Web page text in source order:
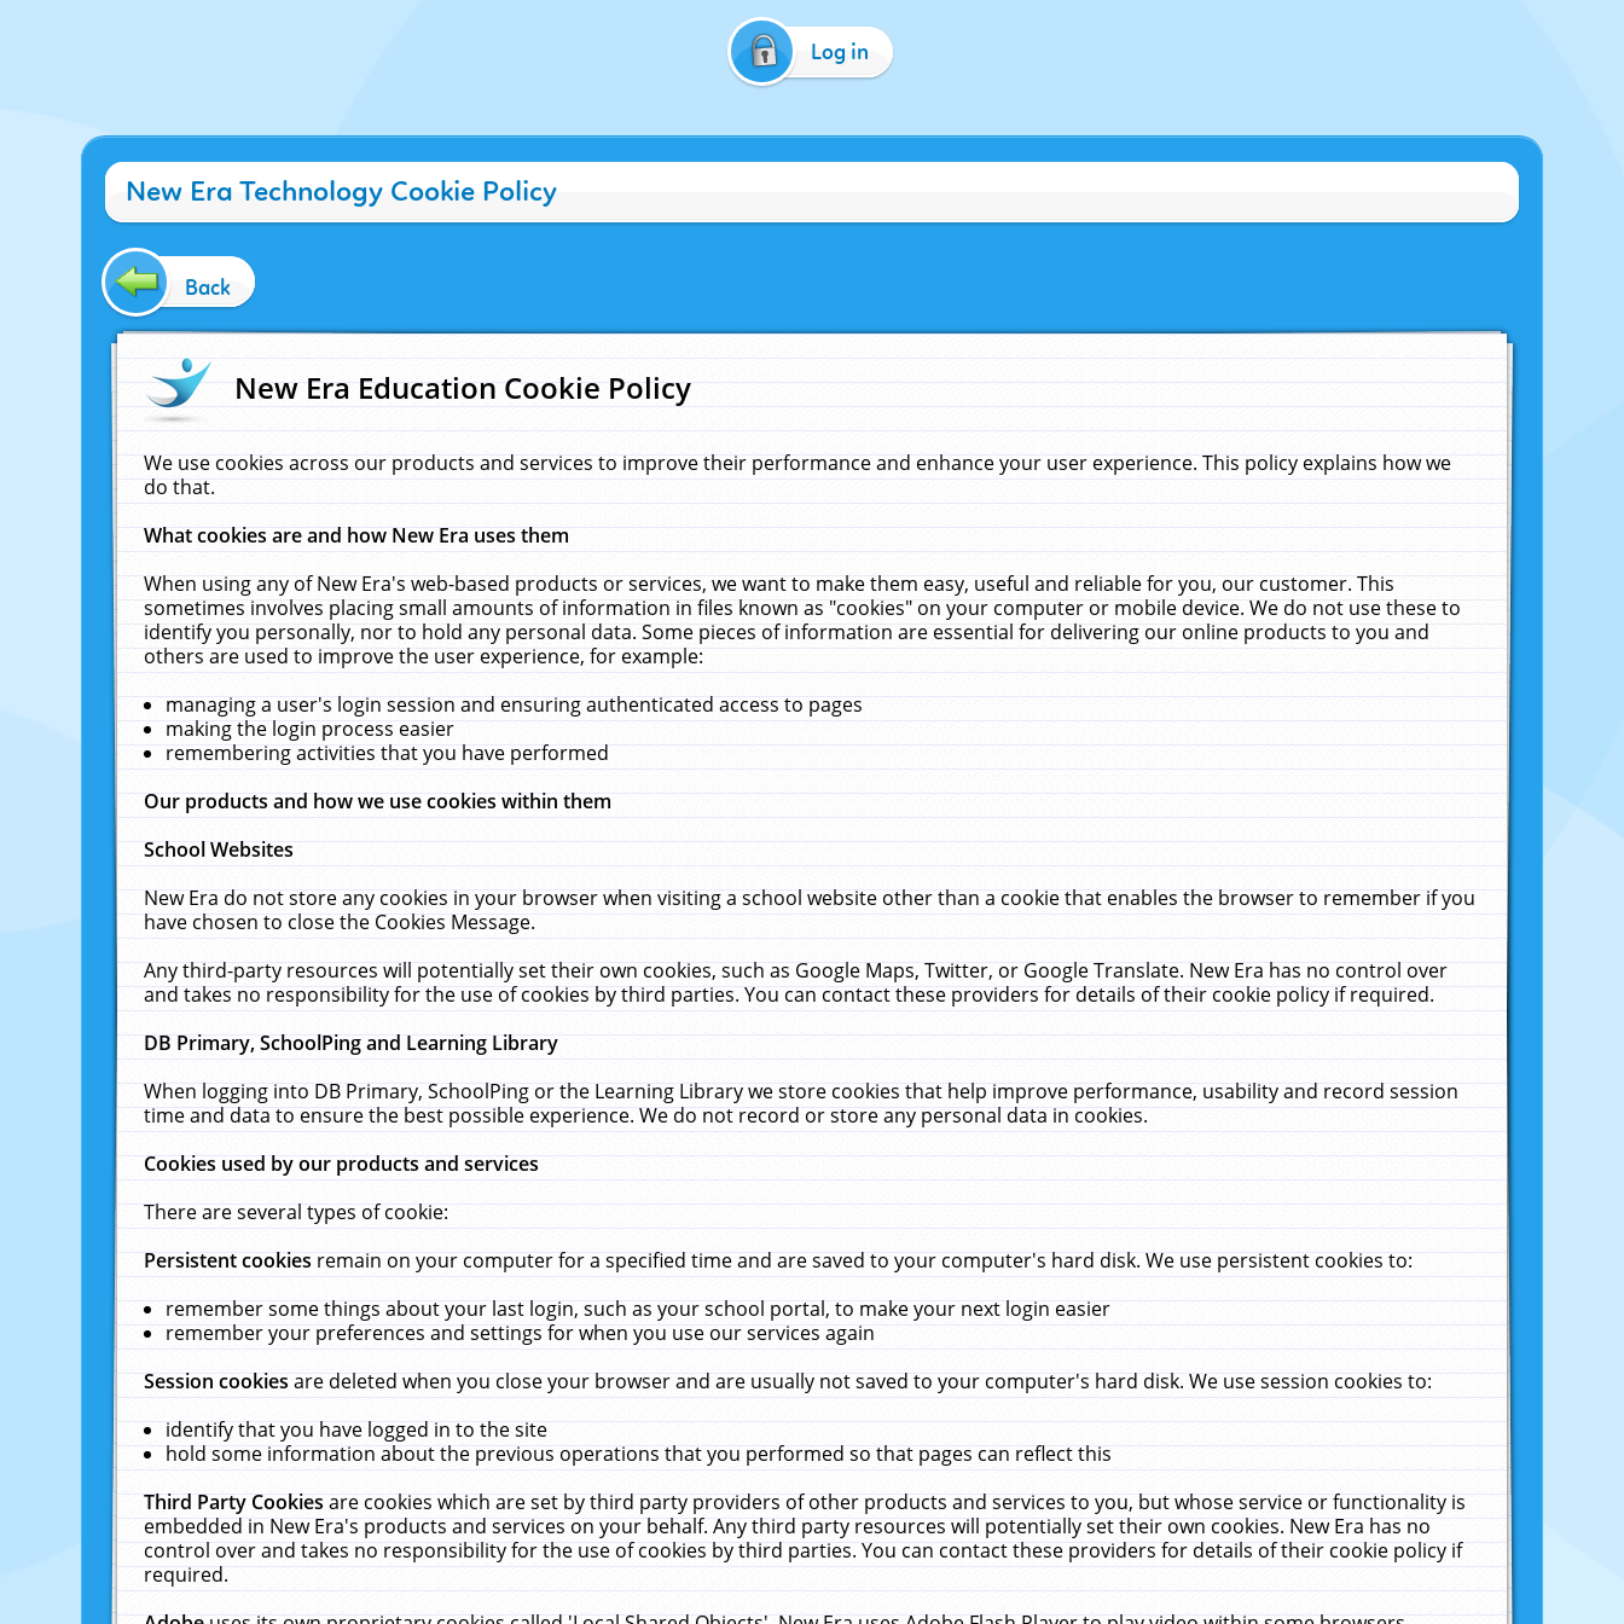
Log in
New Era Technology Cookie Policy
Back
New Era Education Cookie Policy
We use cookies across our products and services to improve their performance and enhance your user experience. This policy explains how we
do that.
What cookies are and how New Era uses them
When using any of New Era's web-based products or services, we want to make them easy, useful and reliable for you, our customer. This
sometimes involves placing small amounts of information in files known as "cookies" on your computer or mobile device. We do not use these to
identify you personally, nor to hold any personal data. Some pieces of information are essential for delivering our online products to you and
others are used to improve the user experience, for example:
managing a user's login session and ensuring authenticated access to pages
making the login process easier
remembering activities that you have performed
Our products and how we use cookies within them
School Websites
New Era do not store any cookies in your browser when visiting a school website other than a cookie that enables the browser to remember if you
have chosen to close the Cookies Message.
Any third-party resources will potentially set their own cookies, such as Google Maps, Twitter, or Google Translate. New Era has no control over
and takes no responsibility for the use of cookies by third parties. You can contact these providers for details of their cookie policy if required.
DB Primary, SchoolPing and Learning Library
When logging into DB Primary, SchoolPing or the Learning Library we store cookies that help improve performance, usability and record session
time and data to ensure the best possible experience. We do not record or store any personal data in cookies.
Cookies used by our products and services
There are several types of cookie:
Persistent cookiesremain on your computer for a specified time and are saved to your computer's hard disk. We use persistent cookies to:
remember some things about your last login, such as your school portal, to make your next login easier
remember your preferences and settings for when you use our services again
Session cookiesare deleted when you close your browser and are usually not saved to your computer's hard disk. We use session cookies to:
identify that you have logged in to the site
hold some information about the previous operations that you performed so that pages can reflect this
Third Party Cookiesare cookies which are set by third party providers of other products and services to you, but whose service or functionality is
embedded in New Era's products and services on your behalf. Any third party resources will potentially set their own cookies. New Era has no
control over and takes no responsibility for the use of cookies by third parties. You can contact these providers for details of their cookie policy if
required.